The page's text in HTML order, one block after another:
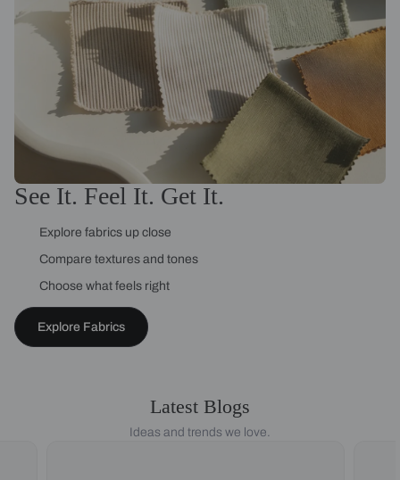
See It. Feel It. Get It.
Explore fabrics up close
Compare textures and tones
Choose what feels right
Explore Fabrics
Latest Blogs
Ideas and trends we love.